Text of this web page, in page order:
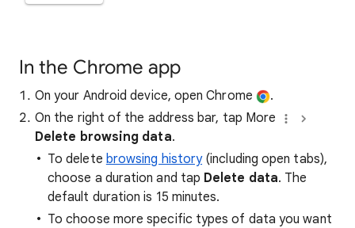
In the Chrome app
On your Android device, open Chrome
.
On the right of the address bar, tap More
Delete browsing data.
To delete browsing history(including open tabs),
choose a duration and tap Delete data. The
default duration is 15 minutes.
To choose more specific types of data you want